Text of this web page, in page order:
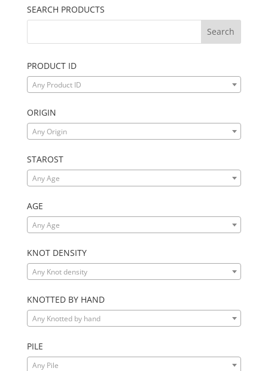
SEARCH PRODUCTS
PRODUCT ID
Any Product ID
ORIGIN
Any Origin
STAROST
Any Age
AGE
Any Age
KNOT DENSITY
Any Knot density
KNOTTED BY HAND
Any Knotted by hand
PILE
Any Pile